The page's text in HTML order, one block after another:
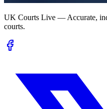
UK Courts Live — Accurate,
courts.